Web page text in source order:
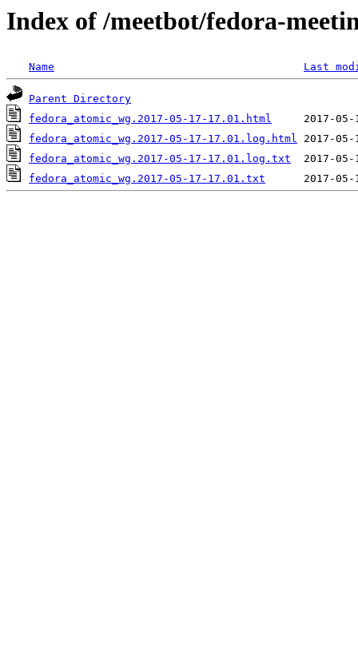
Index of /meetbot/fedora-
Name Last
Parent Directory
fedora_atomic_wg.2017-05-17-17.01.html
fedora_atomic_wg.2017-05-17-17.01.log.html
fedora_atomic_wg.2017-05-17-17.01.log.txt
fedora_atomic_wg.2017-05-17-17.01.txt